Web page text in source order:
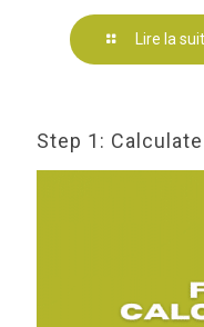
Lire la
Step 1: